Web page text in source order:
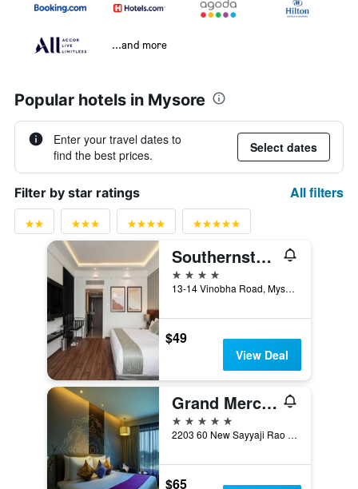
...and more
Popular hotels in Mysore
Enter your travel dates to
find the best prices.
Select dates
Filter by star ratings All filters
Southernstar Mysore
4 stars
13-14 Vinobha Road, Mysore, India
$49
View Deal
Grand Mercure Mysore
5 stars
2203 60 New Sayyaji Rao Road, Mysore, India
$65